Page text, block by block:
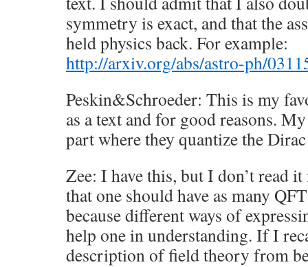
symmetry is exact, and that the
held physics back. For example:
http://arxiv.org/abs/astro-ph/
Peskin&Schroeder: This is my
as a text and for good reasons.
part where they quantize the
Zee: I have this, but I don’t read
that one should have as many
because different ways of
help one in understanding. If I
description of field theory from